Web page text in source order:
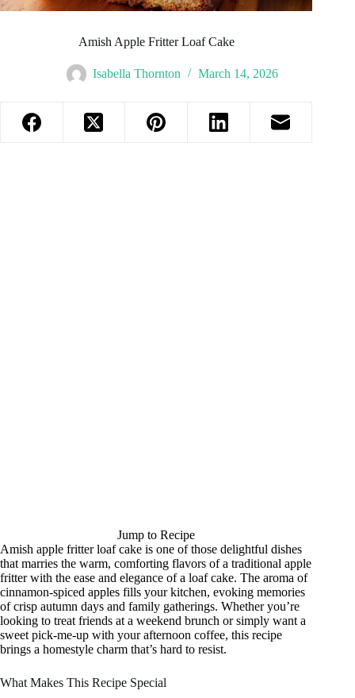
Amish Apple Fritter Loaf Cake
Isabella Thornton March 14, 2026
Jump to Recipe
Amish apple fritter loaf cake is one of those delightful dishes
that marries the warm, comforting flavors of a traditional apple
fritter with the ease and elegance of a loaf cake. The aroma of
cinnamon-spiced apples fills your kitchen, evoking memories
of crisp autumn days and family gatherings. Whether you’re
looking to treat friends at a weekend brunch or simply want a
sweet pick-me-up with your afternoon coffee, this recipe
brings a homestyle charm that’s hard to resist.
What Makes This Recipe Special